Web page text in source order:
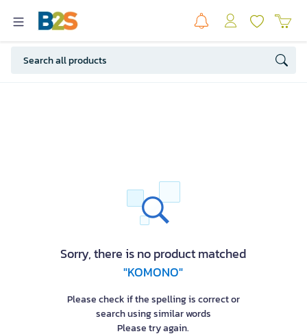
Sorry, there is no product matched
"KOMONO"
Please check if the spelling is correct or
search using similar words
Please try again.